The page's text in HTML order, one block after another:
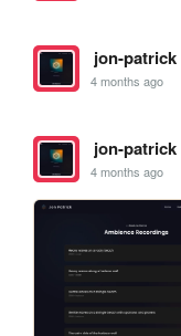
jon-patrick
4 months ago
jon-patrick
4 months ago